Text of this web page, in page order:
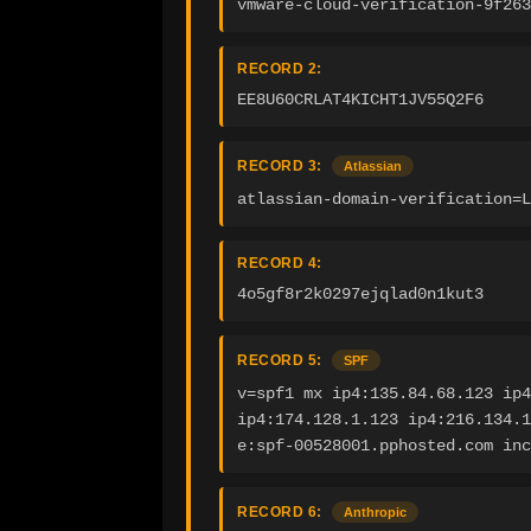
vmware-cloud-verification-
RECORD 2:
EE8U60CRLAT4KICHT1JV55Q2F6
RECORD 3: Atlassian
atlassian-domain-
RECORD 4:
4o5gf8r2k0297ejqlad0n1kut3
RECORD 5: SPF
v=spf1 mx ip4:135.84.68.123
ip4:174.128.1.123
e:spf-00528001.pphosted.com
RECORD 6: Anthropic